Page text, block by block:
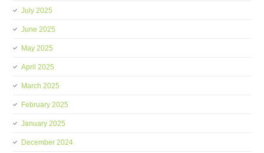
July 2025
June 2025
May 2025
April 2025
March 2025
February 2025
January 2025
December 2024